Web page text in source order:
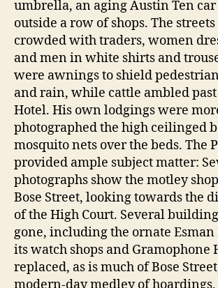
umbrella, an aging Austin Ten
outside a row of shops. The
crowded with traders, women
and men in white shirts and
were awnings to shield
and rain, while cattle ambled
Hotel. His own lodgings were
photographed the high ceilinged
mosquito nets over the beds. The
provided ample subject matter:
photographs show the motley
Bose Street, looking towards the
of the High Court. Several
gone, including the ornate
its watch shops and Gramophone
replaced, as is much of Bose
modern-day medley of